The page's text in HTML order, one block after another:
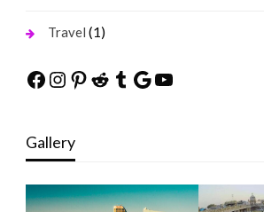
Travel (1)
Facebook
Instagram
Pinterest
Reddit
Tumblr
Google
YouTube
Gallery